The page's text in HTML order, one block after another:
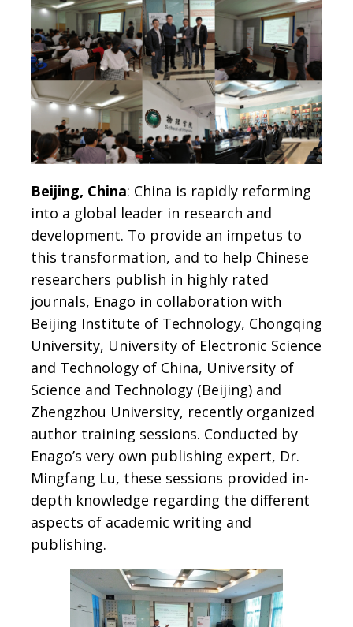
Beijing, China: China is rapidly reforming
into a global leader in research and
development. To provide an impetus to
this transformation, and to help Chinese
researchers publish in highly rated
journals, Enago in collaboration with
Beijing Institute of Technology, Chongqing
University, University of Electronic Science
and Technology of China, University of
Science and Technology (Beijing) and
Zhengzhou University, recently organized
author training sessions. Conducted by
Enago’s very own publishing expert, Dr.
Mingfang Lu, these sessions provided in-
depth knowledge regarding the different
aspects of academic writing and
publishing.